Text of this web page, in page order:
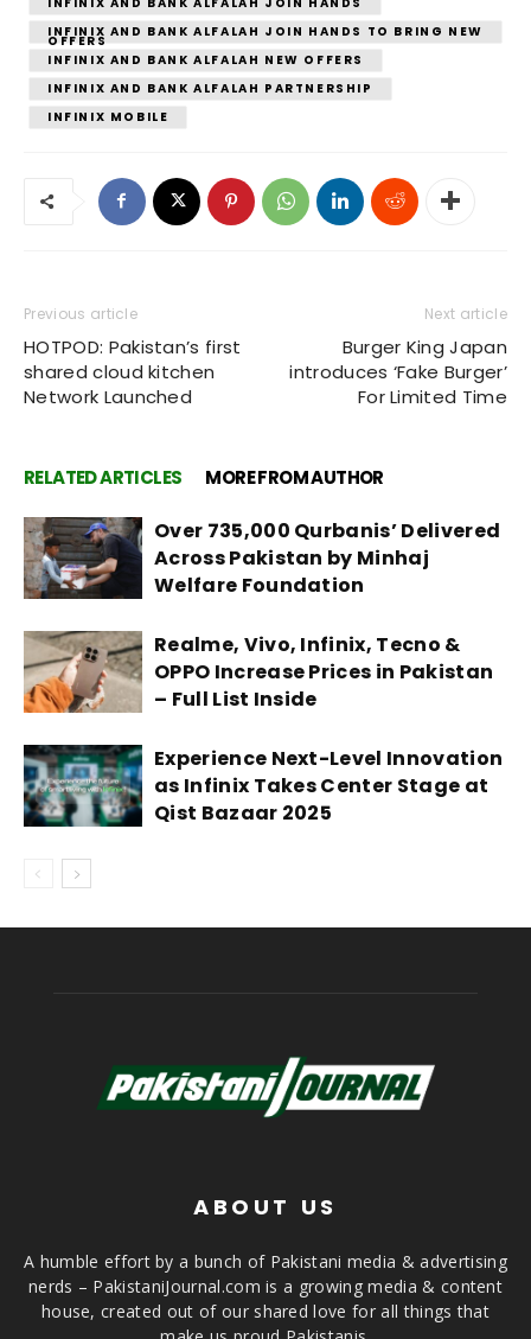
INFINIX AND BANK ALFALAH JOIN HANDS TO BRING NEW
OFFERS
INFINIX AND BANK ALFALAH NEW OFFERS
INFINIX AND BANK ALFALAH PARTNERSHIP
INFINIX MOBILE
Previous article
HOTPOD: Pakistan’s first
shared cloud kitchen
Network Launched
Next article
Burger King Japan
introduces ‘Fake Burger’
For Limited Time
RELATED ARTICLES MORE FROM AUTHOR
Over 735,000 Qurbanis’ Delivered
Across Pakistan by Minhaj
Welfare Foundation
Realme, Vivo, Infinix, Tecno &
OPPO Increase Prices in Pakistan
– Full List Inside
Experience Next-Level Innovation
as Infinix Takes Center Stage at
Qist Bazaar 2025
ABOUT US
A humble effort by a bunch of Pakistani media & advertising
nerds – PakistaniJournal.com is a growing media & content
house, created out of our shared love for all things that